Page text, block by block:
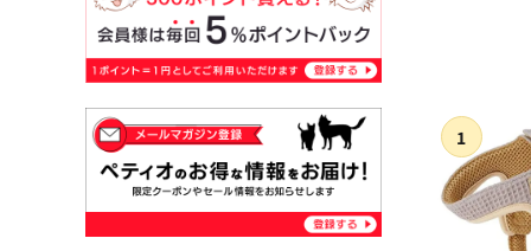
Pet Sheets
toy
Collar / harness / lead
Bed house mat
Dishware · Water Supply
Equipment
replacement/replaceme
nt parts
Domestic food & snacks special Grain-
Play jolly Pull
About returned goods /
exchange